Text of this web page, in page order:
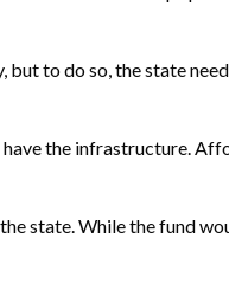
but to do so, the state
have the infrastructure.
state. While the fund